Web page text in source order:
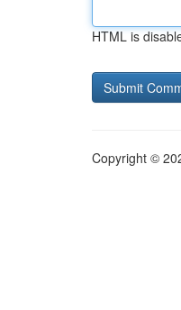
HTML is
Copyright ©